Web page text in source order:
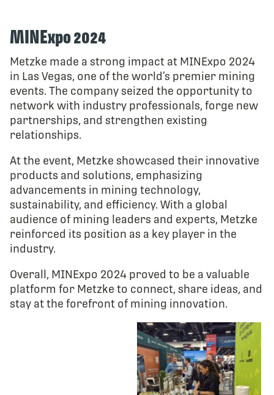
MINExpo 2024
Metzke made a strong impact at MINExpo 2024
in Las Vegas, one of the world’s premier mining
events. The company seized the opportunity to
network with industry professionals, forge new
partnerships, and strengthen existing
relationships.
At the event, Metzke showcased their innovative
products and solutions, emphasizing
advancements in mining technology,
sustainability, and efficiency. With a global
audience of mining leaders and experts, Metzke
reinforced its position as a key player in the
industry.
Overall, MINExpo 2024 proved to be a valuable
platform for Metzke to connect, share ideas, and
stay at the forefront of mining innovation.